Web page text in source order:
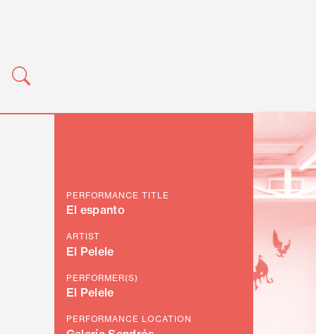
PERFORMANCE TITLE
El espanto
ARTIST
El Pelele
PERFORMER(S)
El Pelele
PERFORMANCE LOCATION